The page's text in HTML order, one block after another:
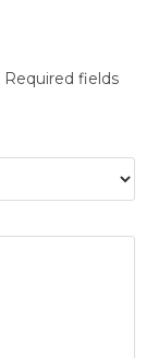
Required fields